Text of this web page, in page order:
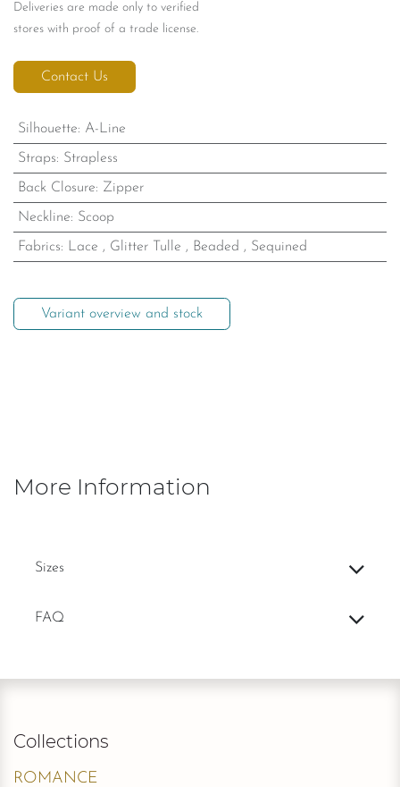
Deliveries are made only to verified
stores with proof of a trade license.
Contact Us
Silhouette: A-Line
Straps: Strapless
Back Closure: Zipper
Neckline: Scoop
Fabrics: Lace , Glitter Tulle , Beaded , Sequined
Variant overview and stock
More Information
Sizes
FAQ
Collections
ROMANCE